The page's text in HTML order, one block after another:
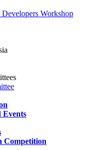
Developers Workshop
Events
Competition